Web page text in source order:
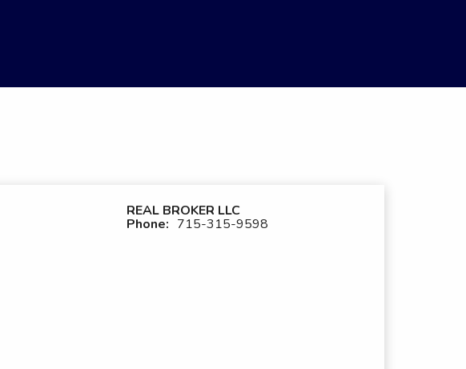
REAL BROKER LLC
Phone: 715-315-9598